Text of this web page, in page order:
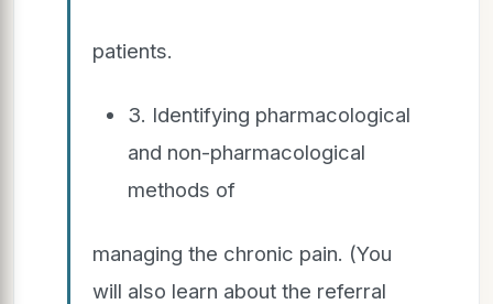
patients.
3. Identifying pharmacological
and non-pharmacological
methods of
managing the chronic pain. (You
will also learn about the referral